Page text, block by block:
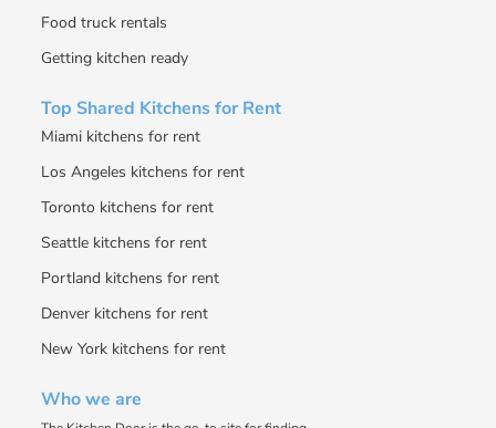
Food truck rentals
Getting kitchen ready
Top Shared Kitchens for Rent
Miami kitchens for rent
Los Angeles kitchens for rent
Toronto kitchens for rent
Seattle kitchens for rent
Portland kitchens for rent
Denver kitchens for rent
New York kitchens for rent
Who we are